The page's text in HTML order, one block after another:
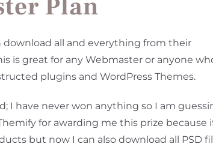
Plan
all and everything from their
is great for any Webmaster or anyone
plugins and WordPress Themes.
I have never won anything so I am
for awarding me this prize because
but now I can also download all PSD